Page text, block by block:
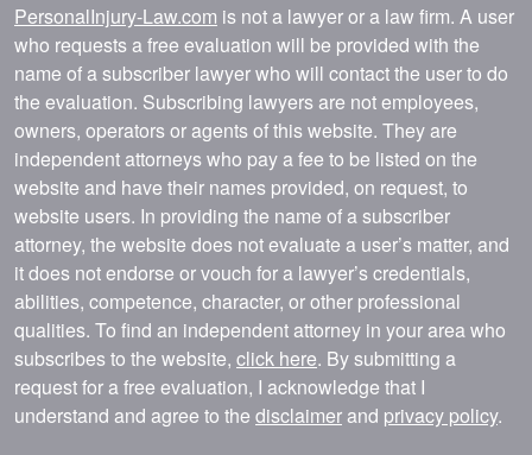
PersonalInjury-Law.com is not a lawyer or a law firm. A user
who requests a free evaluation will be provided with the
name of a subscriber lawyer who will contact the user to do
the evaluation. Subscribing lawyers are not employees,
owners, operators or agents of this website. They are
independent attorneys who pay a fee to be listed on the
website and have their names provided, on request, to
website users. In providing the name of a subscriber
attorney, the website does not evaluate a user’s matter, and
it does not endorse or vouch for a lawyer’s credentials,
abilities, competence, character, or other professional
qualities. To find an independent attorney in your area who
subscribes to the website, click here. By submitting a
request for a free evaluation, I acknowledge that I
understand and agree to the disclaimerand privacy policy.